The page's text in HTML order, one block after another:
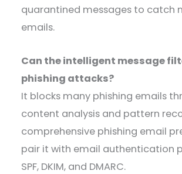
quarantined messages to catch
emails.
Can the intelligent message
phishing attacks?
It blocks many phishing emails
content analysis and pattern
comprehensive phishing email
pair it with email authentication
SPF, DKIM, and DMARC.